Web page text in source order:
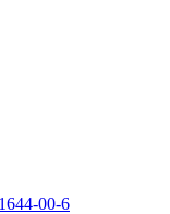
00-6